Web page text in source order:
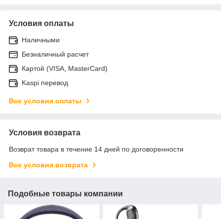
Условия оплаты
Наличными
Безналичный расчет
Картой (VISA, MasterCard)
Kaspi перевод
Все условия оплаты
Условия возврата
Возврат товара в течение 14 дней по договоренности
Все условия возврата
Подобные товары компании